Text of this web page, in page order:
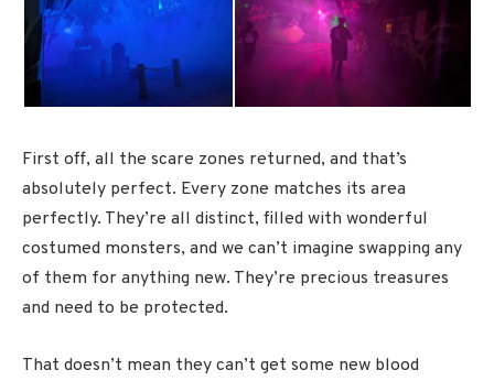
First off, all the scare zones returned, and that’s
absolutely perfect. Every zone matches its area
perfectly. They’re all distinct, filled with wonderful
costumed monsters, and we can’t imagine swapping any
of them for anything new. They’re precious treasures
and need to be protected.
That doesn’t mean they can’t get some new blood